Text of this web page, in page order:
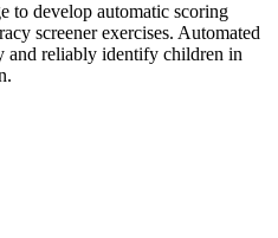
to develop automatic scoring
screener exercises. Automated
and reliably identify children in